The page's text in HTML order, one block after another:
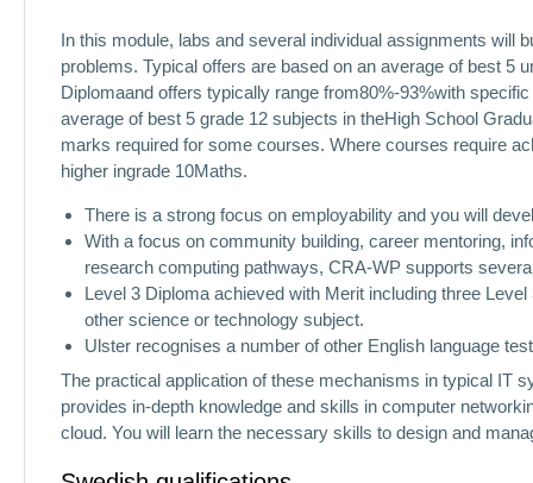
In this module, labs and several individual assignments will
problems. Typical offers are based on an average of best 5
Diplomaand offers typically range from80%-93%with
average of best 5 grade 12 subjects in theHigh School
marks required for some courses. Where courses require
higher ingrade 10Maths.
There is a strong focus on employability and you will
With a focus on community building, career mentoring,
research computing pathways, CRA-WP supports
Level 3 Diploma achieved with Merit including three
other science or technology subject.
Ulster recognises a number of other English language
The practical application of these mechanisms in typical IT
provides in-depth knowledge and skills in computer
cloud. You will learn the necessary skills to design and